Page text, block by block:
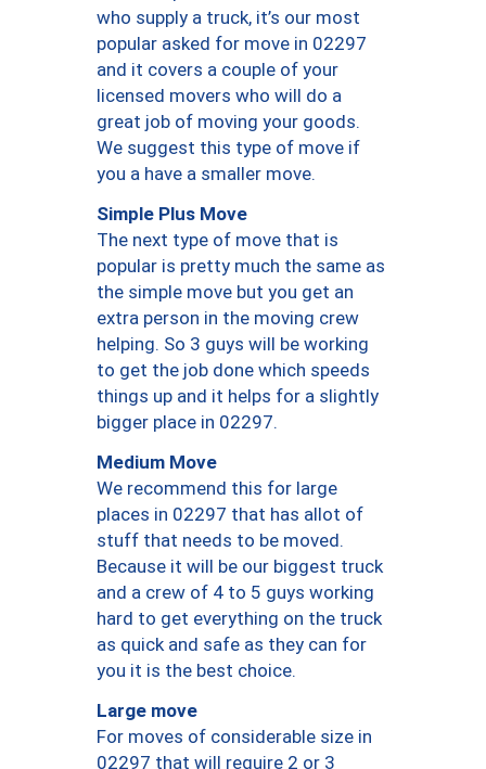
who supply a truck, it’s our most
popular asked for move in 02297
and it covers a couple of your
licensed movers who will do a
great job of moving your goods.
We suggest this type of move if
you a have a smaller move.
Simple Plus Move
The next type of move that is
popular is pretty much the same as
the simple move but you get an
extra person in the moving crew
helping. So 3 guys will be working
to get the job done which speeds
things up and it helps for a slightly
bigger place in 02297.
Medium Move
We recommend this for large
places in 02297 that has allot of
stuff that needs to be moved.
Because it will be our biggest truck
and a crew of 4 to 5 guys working
hard to get everything on the truck
as quick and safe as they can for
you it is the best choice.
Large move
For moves of considerable size in
02297 that will require 2 or 3